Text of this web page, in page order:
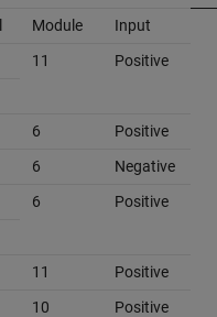
Module
Input
11
Positive
6
Positive
6
Negative
6
Positive
11
Positive
10
Positive